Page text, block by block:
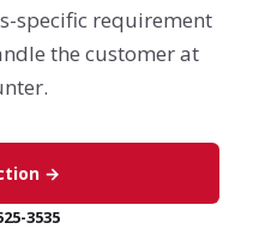
specific requirement
the customer at
→
3535